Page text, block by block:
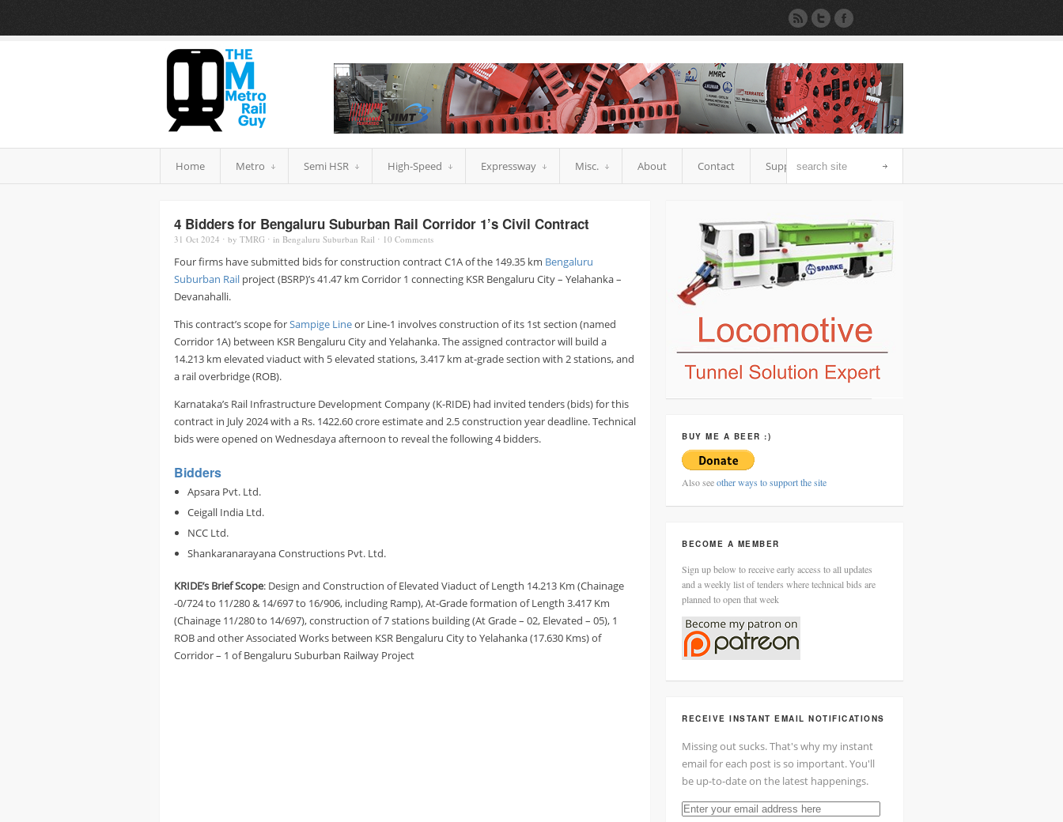
Home Metro Semi HSR High-Speed Expressway Misc. About Contact Support
4 Bidders for Bengaluru Suburban Rail Corridor 1’s Civil Contract
31 Oct 2024 ⋅ by TMRG ⋅ in Bengaluru Suburban Rail ⋅ 10 Comments
Four firms have submitted bids for construction contract C1A of the 149.35 km Bengaluru
Suburban Rail project (BSRP)’s 41.47 km Corridor 1 connecting KSR Bengaluru City – Yelahanka –
Devanahalli.
This contract’s scope forSampige Lineor Line-1 involves construction of its 1st section (named
Corridor 1A) between KSR Bengaluru City and Yelahanka. The assigned contractor will build a
14.213 km elevated viaduct with 5 elevated stations, 3.417 km at-grade section with 2 stations, and
a rail overbridge (ROB).
Karnataka’s Rail Infrastructure Development Company (K-RIDE) had invited tenders (bids) for this
contract in July 2024 with a Rs. 1422.60 crore estimate and 2.5 construction year deadline. Technical
bids were opened on Wednesdaya afternoon to reveal the following 4 bidders.
Bidders
Apsara Pvt. Ltd.
Ceigall India Ltd.
NCC Ltd.
Shankaranarayana Constructions Pvt. Ltd.
KRIDE’s Brief Scope: Design and Construction of Elevated Viaduct of Length 14.213 Km (Chainage
-0/724 to 11/280 & 14/697 to 16/906, including Ramp), At-Grade formation of Length 3.417 Km
(Chainage 11/280 to 14/697), construction of 7 stations building (At Grade – 02, Elevated – 05), 1
ROB and other Associated Works between KSR Bengaluru City to Yelahanka (17.630 Kms) of
Corridor – 1 of Bengaluru Suburban Railway Project
BUY ME A BEER :)
Also seeother ways to support the site
BECOME A MEMBER
Sign up below to receive early access to all updates
and a weekly list of tenders where technical bids are
planned to open that week
RECEIVE INSTANT EMAIL NOTIFICATIONS
Missing out sucks. That's why my instant
email for each post is so important. You'll
be up-to-date on the latest happenings.
Enter